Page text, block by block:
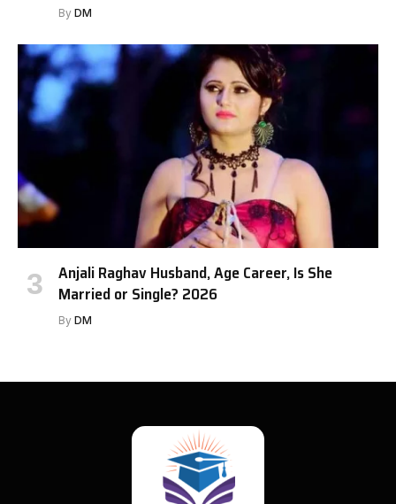
By DM
Anjali Raghav Husband, Age Career, Is She
Married or Single? 2026
By DM